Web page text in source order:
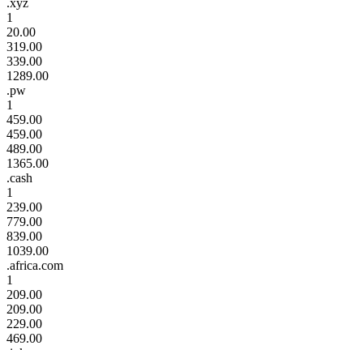
1
20.00
319.00
339.00
1289.00
.pw
1
459.00
459.00
489.00
1365.00
.cash
1
239.00
779.00
839.00
1039.00
.africa.com
1
209.00
209.00
229.00
469.00